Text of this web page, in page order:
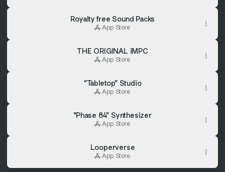
Royalty free Sound Packs
App Store
‎THE ORIGINAL iMPC
App Store
"Tabletop" Studio
App Store
"Phase 84" Synthesizer
App Store
Looperverse
App Store